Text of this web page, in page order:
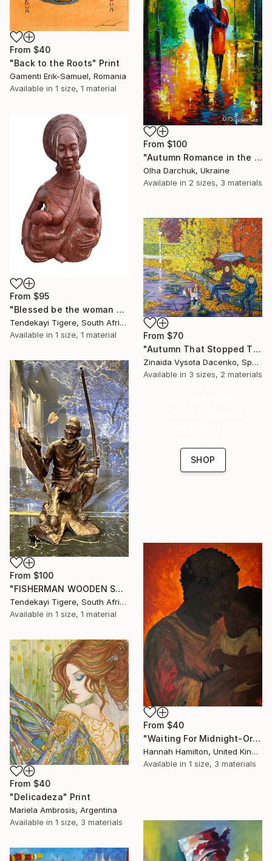
From $40
"Back to the Roots" Print
Gamenti Erik-Samuel, Romania
Available in 1 size, 1 material
From $100
"Autumn Romance in the Park" Print
Olha Darchuk, Ukraine
Available in 2 sizes, 3 materials
From $95
"Blessed be the woman who gave birth to me" Print
Tendekayi Tigere, South Africa
Available in 1 size, 1 material From $70
"Autumn That Stopped Time." Print
Zinaida Vysota Dacenko, Spain
Available in 3 sizes, 2 materials
From $100
"FISHERMAN WOODEN SHONA SCULPTURE" Print
Tendekayi Tigere, South Africa
Available in 1 size, 1 material
16 Year
SHOP
From $40
"Waiting For Midnight-Original Acrylic Painting On Canvas" Print
Hannah Hamilton, United Kingdom
Available in 1 size, 3 materials
From $40
"Delicadeza" Print
Mariela Ambrosis, Argentina
Available in 1 size, 3 materials